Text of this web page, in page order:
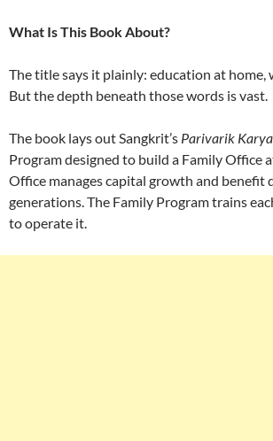
What Is This Book About?
The title says it plainly: education at home,
But the depth beneath those words is vast.
The book lays out Sangkrit’s Parivarik
Program designed to build a Family Office
Office manages capital growth and benefit
generations. The Family Program trains
to operate it.